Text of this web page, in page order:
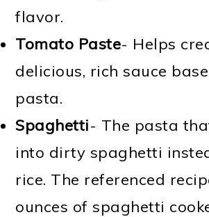
flavor.
Tomato Paste- Helps
delicious, rich sauce
pasta.
Spaghetti- The pasta
into dirty spaghetti
rice. The referenced
ounces of spaghetti